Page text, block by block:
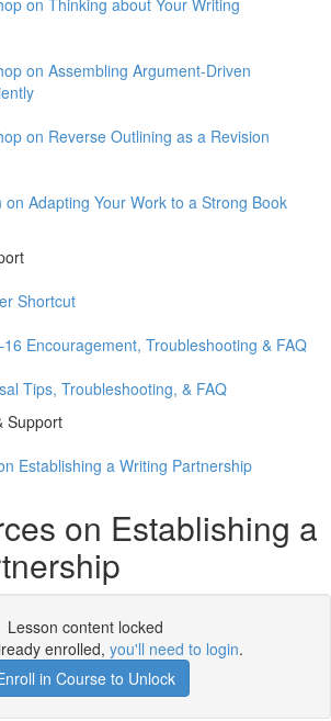
on Thinking about Your Writing
on Assembling Argument-Driven
on Reverse Outlining as a Revision
on Adapting Your Work to a Strong Book
Shortcut
Encouragement, Troubleshooting & FAQ
Tips, Troubleshooting, & FAQ
Support
Establishing a Writing Partnership
on Establishing a
Lesson content locked
enrolled, you'll need to login.
in Course to Unlock